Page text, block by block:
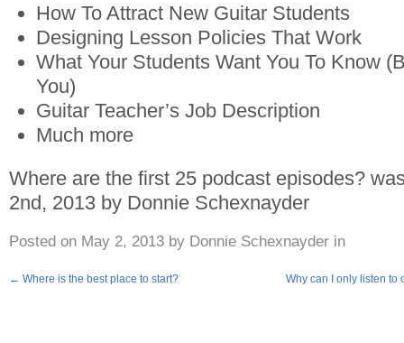
How To Attract New Guitar Students
Designing Lesson Policies That Work
What Your Students Want You To Know
You)
Guitar Teacher’s Job Description
Much more
Where are the first 25 podcast episodes?
2nd, 2013 by Donnie Schexnayder
Posted on May 2, 2013 by Donnie Schexnayder in
← Where is the best place to start? Why can I only listen to